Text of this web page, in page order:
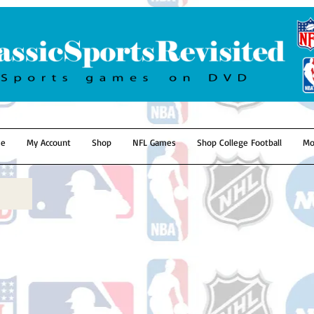
My Account Shop NFL Games Shop College Football